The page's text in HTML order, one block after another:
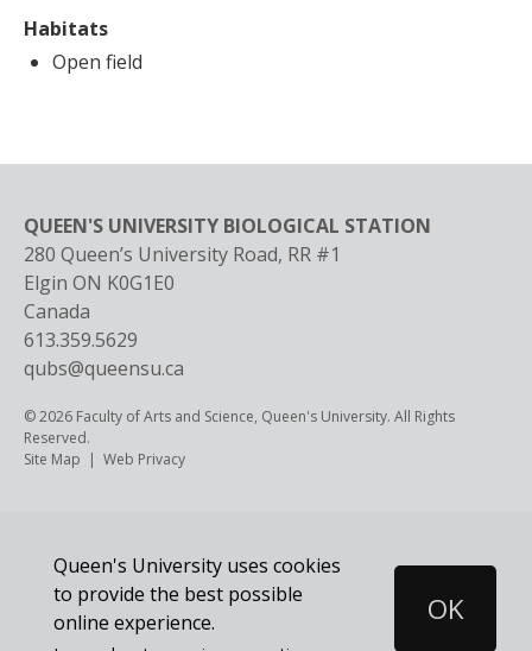
Habitats
Open field
QUEEN'S UNIVERSITY BIOLOGICAL STATION
280 Queen’s University Road, RR #1
Elgin ON K0G1E0
Canada
613.359.5629
qubs@queensu.ca
© 2026 Faculty of Arts and Science, Queen's University. All Rights
Reserved.
Footer
Site Map Web Privacy
Cookie
Queen's University uses cookies
to provide the best possible
online experience.
OK